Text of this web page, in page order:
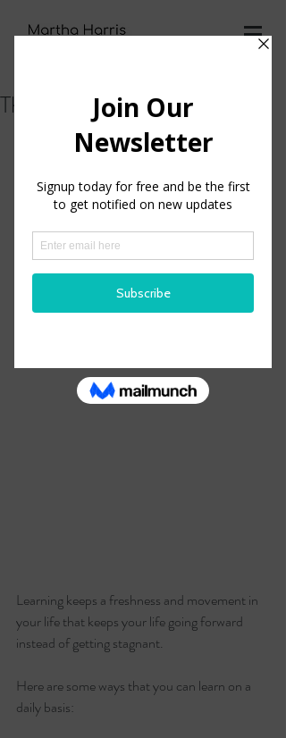
The Habit of Learning
One of my strengths that I use everyday is
I have always loved learning. I can remember
as a child getting ready for school to start for
the year. I would get my new notebooks and
pencils and dividers for my 3 ring notebooks
and anything else that I could possibly add to
my school experience.
Learning keeps a freshness and movement in
your life that keeps your life going forward
instead of getting stagnant.
Here are some ways that you can learn on a
daily basis: